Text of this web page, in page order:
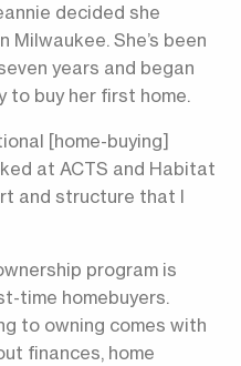
decided she
She’s been
years and began
to buy her first home.
[home-buying]
at ACTS and Habitat
and structure that I
program is
time homebuyers.
to owning comes with
finances, home